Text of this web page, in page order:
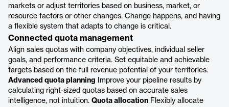
markets or adjust territories based on business, market, or
resource factors or other changes. Change happens, and having
a flexible system that adapts to change is critical.
Connected quota management
Align sales quotas with company objectives, individual seller
goals, and performance criteria. Set equitable and achievable
targets based on the full revenue potential of your territories.
Advanced quota planning Improve your pipeline results by
calculating right-sized quotas based on accurate sales
intelligence, not intuition. Quota allocation Flexibly allocate